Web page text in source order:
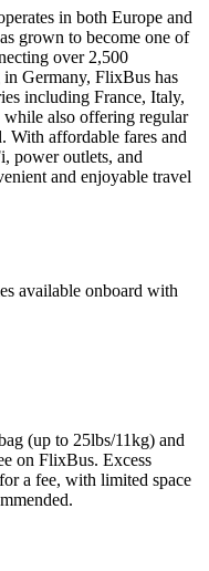
in both Europe and
grown to become one of
over 2,500
Germany, FlixBus has
including France, Italy,
while also offering regular
With affordable fares and
power outlets, and
and enjoyable travel
available onboard with
(up to 25lbs/11kg) and
on FlixBus. Excess
a fee, with limited space